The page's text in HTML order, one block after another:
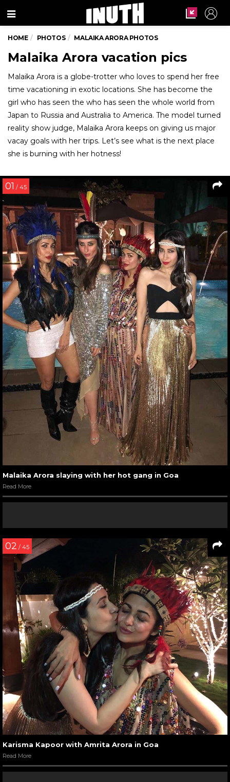
Menu
HOME PHOTOS MALAIKA ARORA PHOTOS
Malaika Arora vacation pics
Malaika Arora is a globe-trotter who loves to spend her free
time vacationing in exotic locations. She has become the
girl who has seen the who has seen the whole world from
Japan to Russia and Australia to America. The model turned
reality show judge, Malaika Arora keeps on giving us major
vacay goals with her trips. Let’s see what is the next place
she is burning with her hotness!
01 / 45
Malaika Arora slaying with her hot gang in Goa
Read More
02 / 45
Karisma Kapoor with Amrita Arora in Goa
Read More